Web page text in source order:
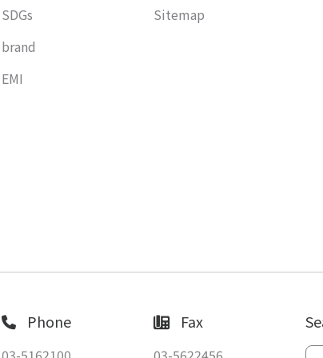
SDGs
brand
EMI
Sitemap
Phone Fax